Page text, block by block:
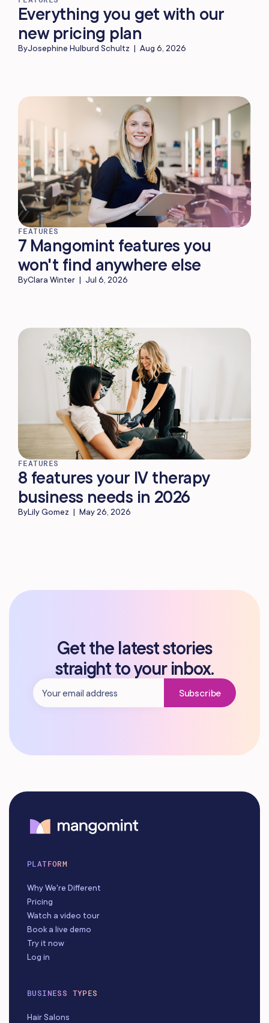
Everything you get with our
new pricing plan
ByJosephine Hulburd Schultz | Aug 6, 2026
FEATURES
7 Mangomint features you
won't find anywhere else
ByClara Winter | Jul 6, 2026
FEATURES
8 features your IV therapy
business needs in 2026
ByLily Gomez | May 26, 2026
Get the latest stories
straight to your inbox.
Subscribe
PLATFORM
Why We're Different
Pricing
Watch a video tour
Book a live demo
Try it now
Log in
BUSINESS TYPES
Hair Salons